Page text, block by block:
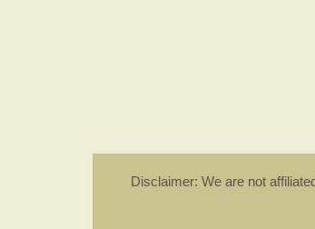
Disclaimer: We are not